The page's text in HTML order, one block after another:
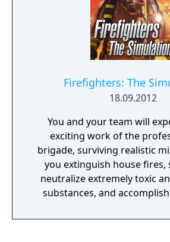
Firefighters: The
18.09.2012
You and your team will
exciting work of the
brigade, surviving realistic
you extinguish house fires,
neutralize extremely toxic
substances, and